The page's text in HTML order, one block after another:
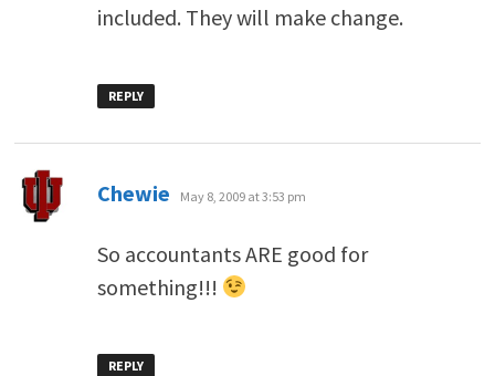
included. They will make change.
REPLY
Chewie says:
May 8, 2009 at 3:53 pm
So accountants ARE good for
something!!!
REPLY